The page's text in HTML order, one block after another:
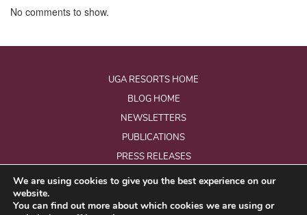
No comments to show.
UGA RESORTS HOME
BLOG HOME
NEWSLETTERS
PUBLICATIONS
PRESS RELEASES
All Rights Reserved.
We are using cookies to give you the best experience on our
website.
You can find out more about which cookies we are using or